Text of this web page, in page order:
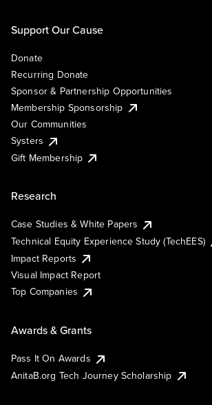
Support Our Cause
Donate
Recurring Donate
Sponsor & Partnership Opportunities
Membership Sponsorship
Our Communities
Systers
Gift Membership
Research
Case Studies & White Papers
Technical Equity Experience Study (TechEES)
Impact Reports
Visual Impact Report
Top Companies
Awards & Grants
Pass It On Awards
AnitaB.org Tech Journey Scholarship